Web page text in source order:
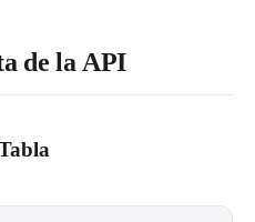
de la API